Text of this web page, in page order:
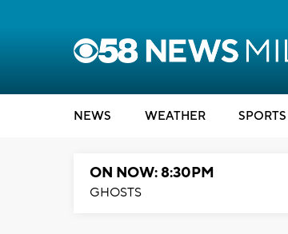
NEWS WEATHER SPORTS
ON NOW: 8:30PM
GHOSTS